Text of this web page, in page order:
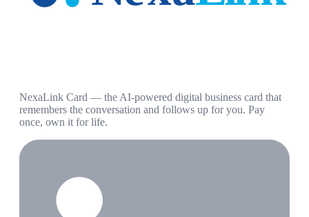
NexaLink Card — the AI-powered digital business card that
remembers the conversation and follows up for you. Pay
once, own it for life.